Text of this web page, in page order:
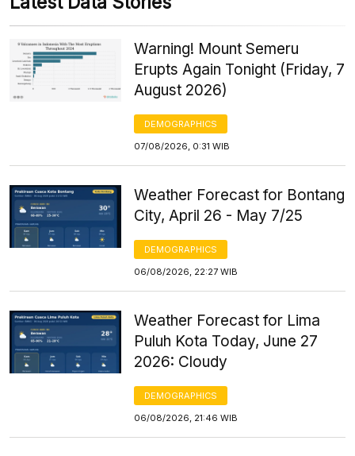
Warning! Mount Semeru
Erupts Again Tonight (Friday, 7
August 2026)
DEMOGRAPHICS
07/08/2026, 0:31 WIB
Weather Forecast for Bontang
City, April 26 - May 7/25
DEMOGRAPHICS
06/08/2026, 22:27 WIB
Weather Forecast for Lima
Puluh Kota Today, June 27
2026: Cloudy
DEMOGRAPHICS
06/08/2026, 21:46 WIB